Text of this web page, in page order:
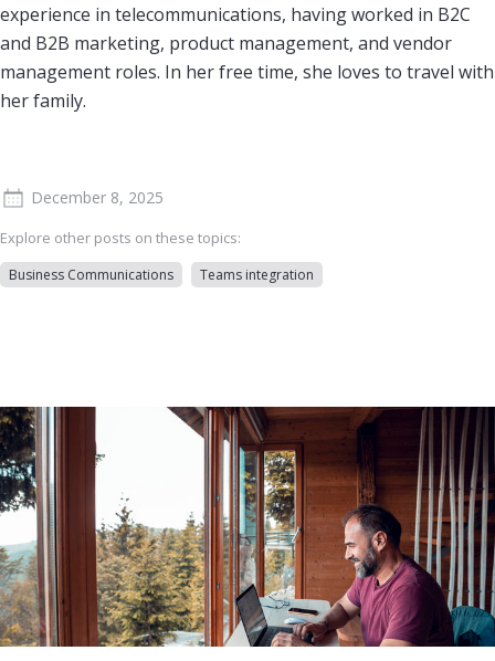
experience in telecommunications, having worked in B2C
and B2B marketing, product management, and vendor
management roles. In her free time, she loves to travel with
her family.
December 8, 2025
Explore other posts on these topics:
Business Communications Teams integration